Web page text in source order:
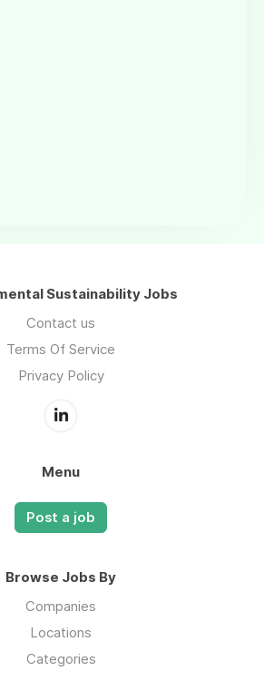
Sustainability Jobs
Contact us
Terms Of Service
Privacy Policy
Menu
Post a job
Browse Jobs By
Companies
Locations
Categories